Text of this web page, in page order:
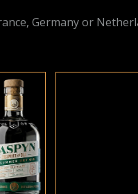
Germany or